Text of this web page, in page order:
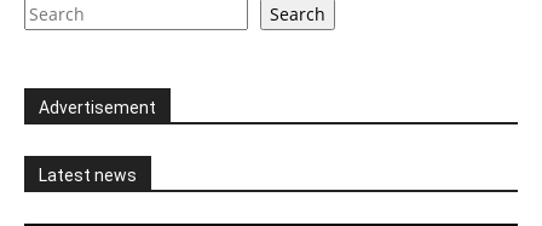
Search
Advertisement
Latest news